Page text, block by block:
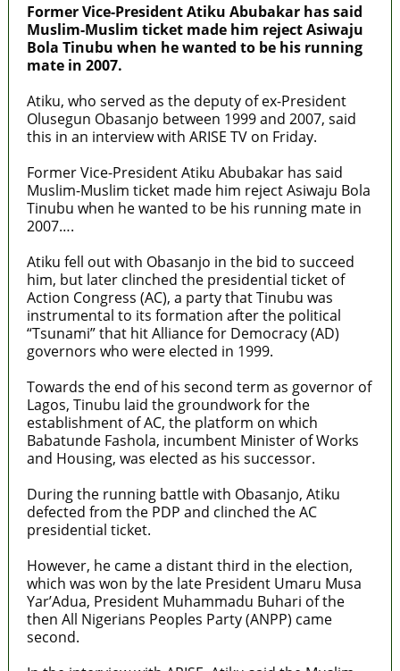
Former Vice-President Atiku Abubakar has said
Muslim-Muslim ticket made him reject Asiwaju
Bola Tinubu when he wanted to be his running
mate in 2007.
Atiku, who served as the deputy of ex-President
Olusegun Obasanjo between 1999 and 2007, said
this in an interview with ARISE TV on Friday.
Former Vice-President Atiku Abubakar has said
Muslim-Muslim ticket made him reject Asiwaju Bola
Tinubu when he wanted to be his running mate in
2007….
Atiku fell out with Obasanjo in the bid to succeed
him, but later clinched the presidential ticket of
Action Congress (AC), a party that Tinubu was
instrumental to its formation after the political
“Tsunami” that hit Alliance for Democracy (AD)
governors who were elected in 1999.
Towards the end of his second term as governor of
Lagos, Tinubu laid the groundwork for the
establishment of AC, the platform on which
Babatunde Fashola, incumbent Minister of Works
and Housing, was elected as his successor.
During the running battle with Obasanjo, Atiku
defected from the PDP and clinched the AC
presidential ticket.
However, he came a distant third in the election,
which was won by the late President Umaru Musa
Yar’Adua, President Muhammadu Buhari of the
then All Nigerians Peoples Party (ANPP) came
second.